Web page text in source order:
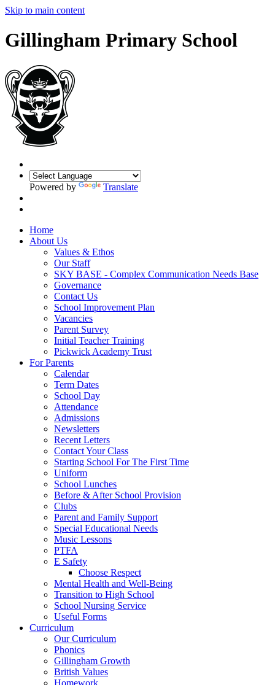
Skip to main content
Gillingham Primary School
Powered by Translate
Home
About Us
Values & Ethos
Our Staff
SKY BASE - Complex Communication Needs Base
Governance
Contact Us
School Improvement Plan
Vacancies
Parent Survey
Initial Teacher Training
Pickwick Academy Trust
For Parents
Calendar
Term Dates
School Day
Attendance
Admissions
Newsletters
Recent Letters
Contact Your Class
Starting School For The First Time
Uniform
School Lunches
Before & After School Provision
Clubs
Parent and Family Support
Special Educational Needs
Music Lessons
PTFA
E Safety
Choose Respect
Mental Health and Well-Being
Transition to High School
School Nursing Service
Useful Forms
Curriculum
Our Curriculum
Phonics
Gillingham Growth
British Values
Homework